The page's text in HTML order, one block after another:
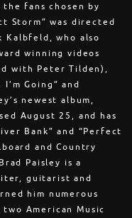
fans chosen by
Storm” was directed
Kalbfeld, who also
winning videos
with Peter Tilden),
Going” and
newest album,
August 25, and has
Bank” and “Perfect
and Country
Paisley is a
guitarist and
him numerous
American Music